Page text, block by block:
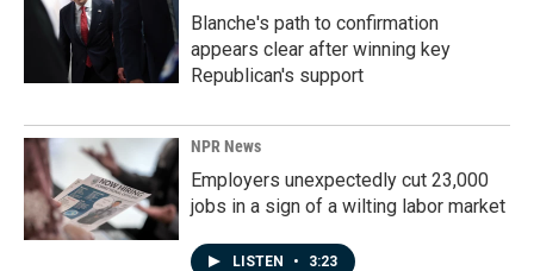
Blanche's path to confirmation
appears clear after winning key
Republican's support
NPR News
Employers unexpectedly cut 23,000
jobs in a sign of a wilting labor market
LISTEN • 3:23